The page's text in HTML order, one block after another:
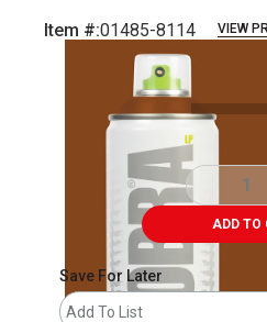
Item #:01485-8114 VIEW
Carousel with5 slides.
ADD TO
Save For Later
Add To List